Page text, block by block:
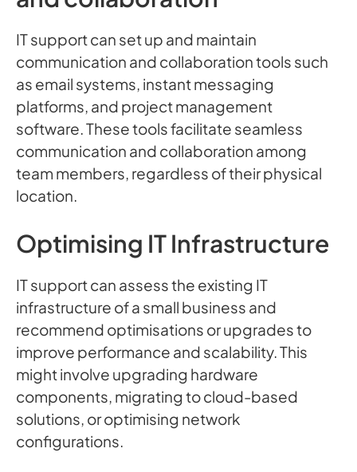
IT support can set up and maintain
communication and collaboration tools such
as email systems, instant messaging
platforms, and project management
software. These tools facilitate seamless
communication and collaboration among
team members, regardless of their physical
location.
Optimising IT Infrastructure
IT support can assess the existing IT
infrastructure of a small business and
recommend optimisations or upgrades to
improve performance and scalability. This
might involve upgrading hardware
components, migrating to cloud-based
solutions, or optimising network
configurations.